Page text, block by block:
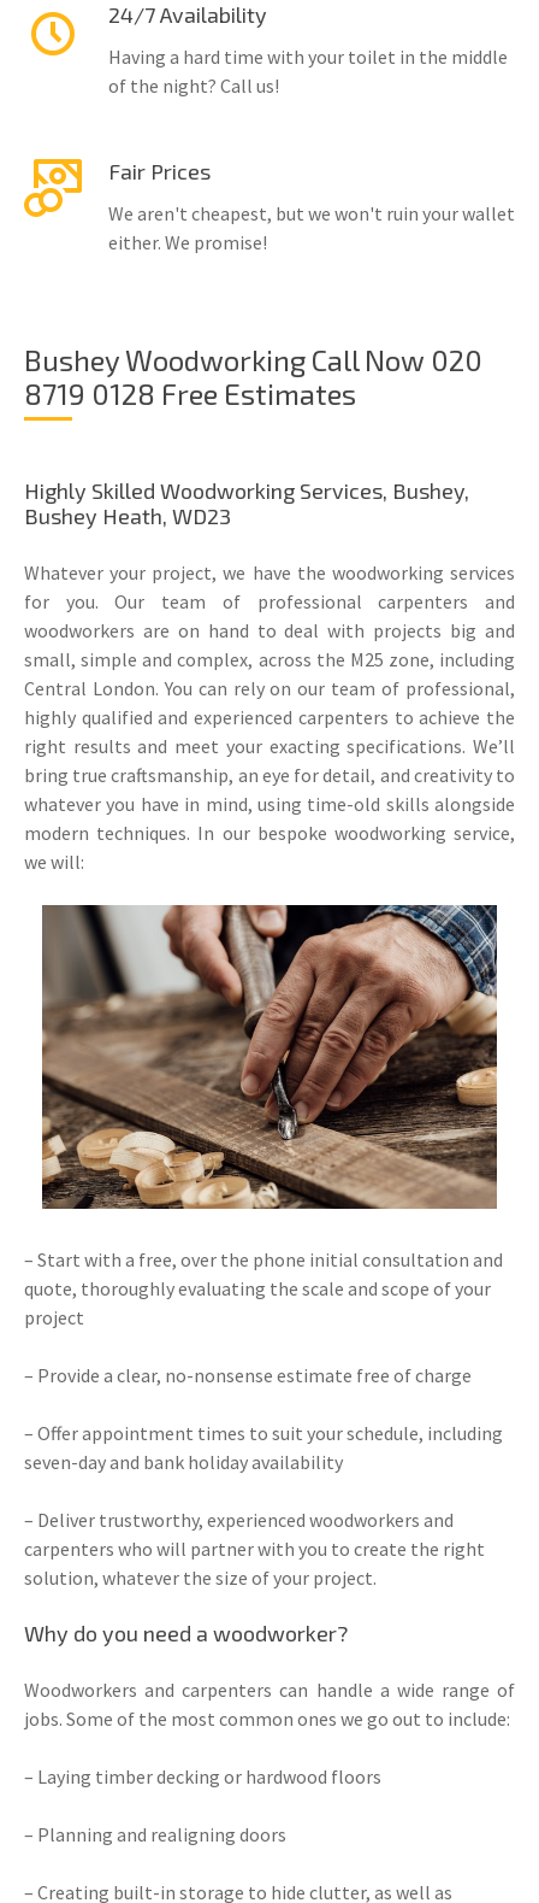
24/7 Availability
Having a hard time with your toilet in the middle
of the night? Call us!
Fair Prices
We aren't cheapest, but we won't ruin your wallet
either. We promise!
Bushey Woodworking Call Now 020
8719 0128 Free Estimates
Highly Skilled Woodworking Services, Bushey,
Bushey Heath, WD23
Whatever your project, we have the woodworking services
for you. Our team of professional carpenters and
woodworkers are on hand to deal with projects big and
small, simple and complex, across the M25 zone, including
Central London. You can rely on our team of professional,
highly qualified and experienced carpenters to achieve the
right results and meet your exacting specifications. We’ll
bring true craftsmanship, an eye for detail, and creativity to
whatever you have in mind, using time-old skills alongside
modern techniques. In our bespoke woodworking service,
we will:
– Start with a free, over the phone initial consultation and
quote, thoroughly evaluating the scale and scope of your
project
– Provide a clear, no-nonsense estimate free of charge
– Offer appointment times to suit your schedule, including
seven-day and bank holiday availability
– Deliver trustworthy, experienced woodworkers and
carpenters who will partner with you to create the right
solution, whatever the size of your project.
Why do you need a woodworker?
Woodworkers and carpenters can handle a wide range of
jobs. Some of the most common ones we go out to include:
– Laying timber decking or hardwood floors
– Planning and realigning doors
– Creating built-in storage to hide clutter, as well as